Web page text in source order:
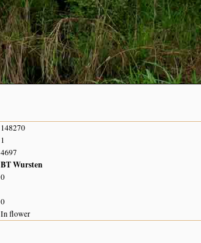
148270
1
4697
BT Wursten
0
0
In flower